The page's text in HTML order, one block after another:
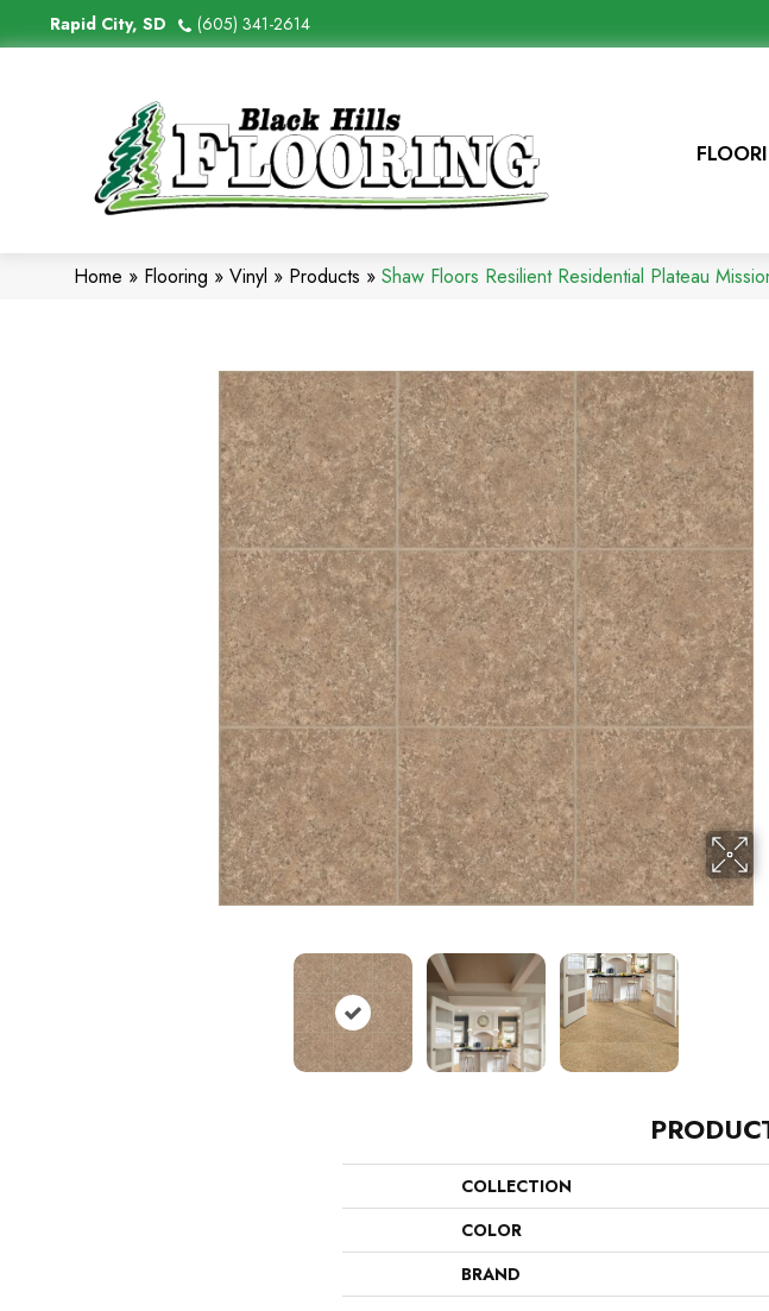
Rapid City, SD (605) 341-2614
Home » Flooring » Vinyl » Products » Shaw Floors Resilient Residential Plateau
COLLECTION
COLOR
BRAND